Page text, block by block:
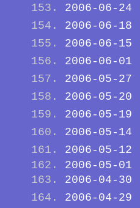
2006-06-24
2006-06-18
2006-06-15
2006-06-01
2006-05-27
2006-05-20
2006-05-19
2006-05-14
2006-05-12
2006-05-01
2006-04-30
2006-04-29